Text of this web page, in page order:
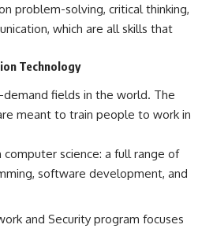
problem-solving, critical thinking,
which are all skills that
Technology
fields in the world. The
meant to train people to work in
computer science: a full range of
software development, and
and Security program focuses